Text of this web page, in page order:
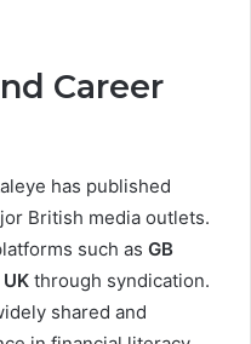
Career
has published
British media outlets.
such as GB
through syndication.
shared and